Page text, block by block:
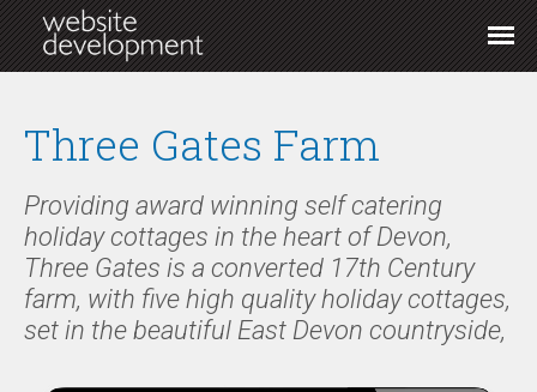
Three Gates Farm
Providing award winning self catering
holiday cottages in the heart of Devon,
Three Gates is a converted 17th Century
farm, with five high quality holiday cottages,
set in the beautiful East Devon countryside,